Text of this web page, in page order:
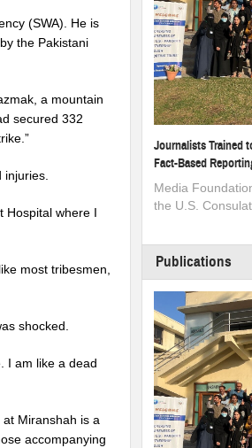
(SWA). He is
the Pakistani
a mountain
secured 332
injuries.
Hospital where I
most tribesmen,
shocked.
I am like a dead
Miranshah is a
accompanying
Journalists Trained
Fact-Based
Media
the U.S.
Publications